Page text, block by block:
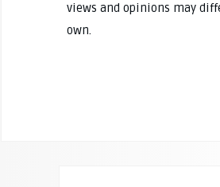
views and opinions may
own.